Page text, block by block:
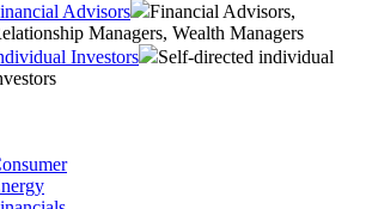
Advisors
Financial Advisors,
Managers, Wealth Managers
Investors
Self-directed individual